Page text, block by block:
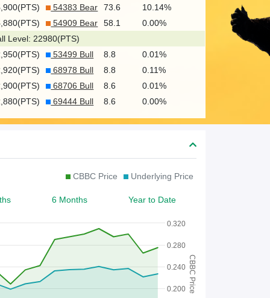
r
c
h
f
o
r
W
a
n
t
/
C
54383 Bear 73.6
10.14%
54909 Bear 58.1
0.00%
Level: 22980(PTS)
53499 Bull 8.8
0.01%
68978 Bull 8.8
0.11%
68706 Bull 8.6
0.01%
69444 Bull 8.6 0.00%
CBBC Price Underlying Price
6 Months Year to Date
0.200
0.240
0.280
0.320
CBBC Price